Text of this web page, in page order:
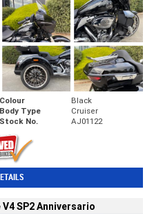
Colour
Black
Body Type
Cruiser
Stock No. AJ01122
SP2 Anniversario